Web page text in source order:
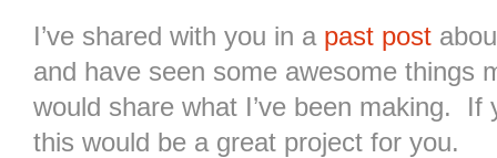
I’ve shared with you in a past post
and have seen some awesome
would share what I’ve been making. If
this would be a great project for you.